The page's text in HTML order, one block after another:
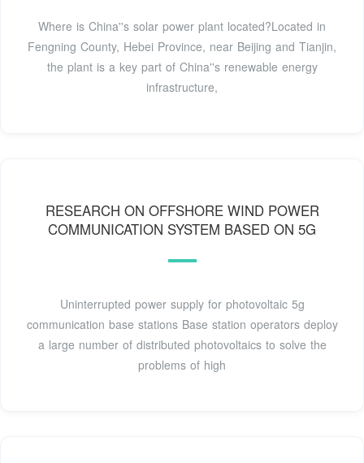
Where is China''s solar power plant located?Located in
Fengning County, Hebei Province, near Beijing and Tianjin,
the plant is a key part of China''s renewable energy
infrastructure,
RESEARCH ON OFFSHORE WIND POWER
COMMUNICATION SYSTEM BASED ON 5G
Uninterrupted power supply for photovoltaic 5g
communication base stations Base station operators deploy
a large number of distributed photovoltaics to solve the
problems of high